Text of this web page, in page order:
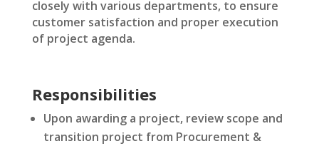
closely with various departments, to ensure
customer satisfaction and proper execution
of project agenda.
Responsibilities
Upon awarding a project, review scope and
transition project from Procurement &